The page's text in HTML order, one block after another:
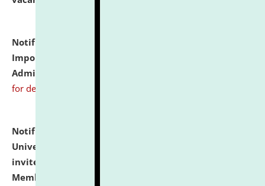
Notification dated: July 31, 2026,
Important Instructions for Candidates for Ph.D.
Admission Test to be held on August 7, 2026.
for details
Notification dated: July 31, 2026,
University and Judicial Academy (NLUJA), Assam
invites to attend walk-in-interview for Guest Faculty
Member of Political Science.